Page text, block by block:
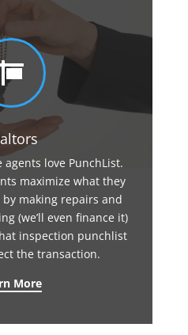
love PunchList.
maximize what they
making repairs and
(we’ll even finance it)
inspection punchlist
the transaction.
More